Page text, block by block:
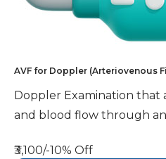
AVF for Doppler (Arteriovenous
Doppler Examination that
and blood flow through
₹3,100/-10% Off